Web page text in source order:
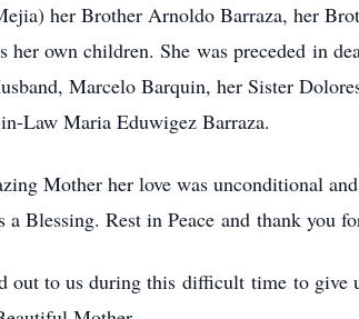
her Brother Arnoldo Barraza, her
own children. She was preceded in
Marcelo Barquin, her Sister
Law Maria Eduwigez Barraza.
Mother her love was unconditional
Blessing. Rest in Peace and thank you
out to us during this difficult time to give